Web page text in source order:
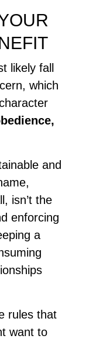
likely fall
which
and
isn’t the
enforcing
a
rules that
want to